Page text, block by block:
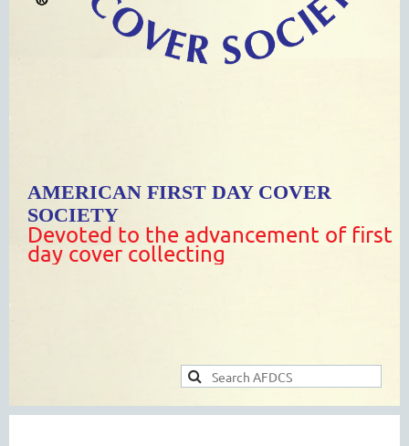
AMERICAN FIRST DAY COVER
SOCIETY
Devoted to the advancement of first
day cover collecting